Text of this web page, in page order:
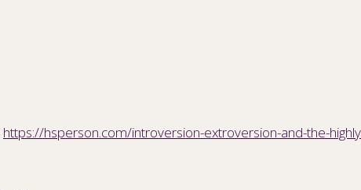
https://hsperson.com/introversion-extroversion-and-the-